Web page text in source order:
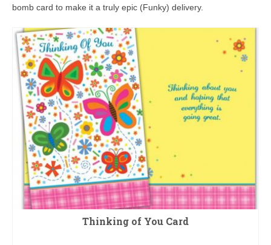
bomb card to make it a truly epic (Funky) delivery.
Thinking of You Card